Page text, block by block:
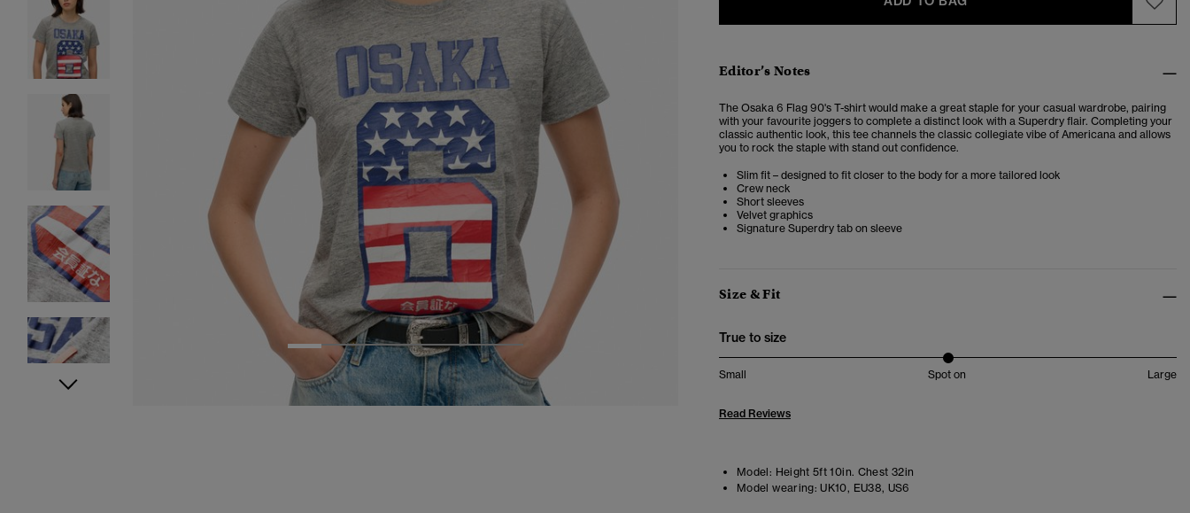
2 3 4 5 6 7
Editor’s Notes
The Osaka 6 Flag 90's T-shirt would make a great staple for your casual wardrobe, pairing
with your favourite joggers to complete a distinct look with a Superdry flair. Completing your
classic authentic look, this tee channels the classic collegiate vibe of Americana and allows
you to rock the staple with stand out confidence.
Slim fit – designed to fit closer to the body for a more tailored look
Crew neck
Short sleeves
Velvet graphics
Signature Superdry tab on sleeve
Size & Fit
True to size
Small Spot on Large
Read Reviews
Model: Height 5ft 10in. Chest 32in
Model wearing: UK10, EU38, US6